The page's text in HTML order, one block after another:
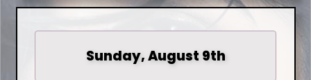
Sunday, August 9th